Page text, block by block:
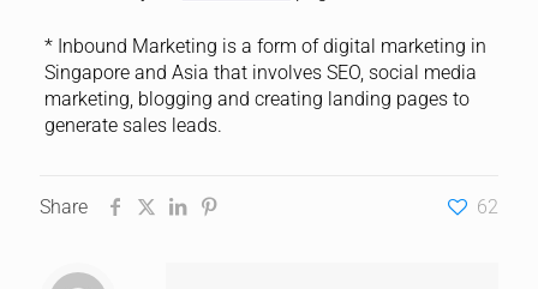
* Inbound Marketing is a form of digital marketing in
Singapore and Asia that involves SEO, social media
marketing, blogging and creating landing pages to
generate sales leads.
Share 62